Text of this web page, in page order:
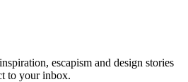
escapism and design stories
to your inbox.